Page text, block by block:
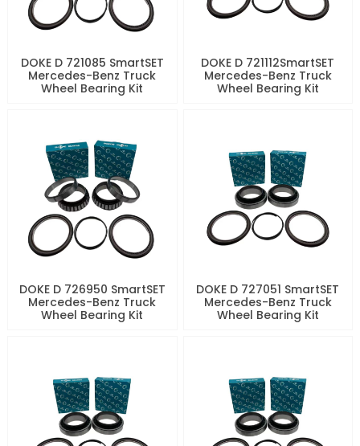
DOKE D 721085 SmartSET
Mercedes-Benz Truck
Wheel Bearing Kit
DOKE D 721112SmartSET
Mercedes-Benz Truck
Wheel Bearing Kit
DOKE D 726950 SmartSET
Mercedes-Benz Truck
Wheel Bearing Kit
DOKE D 727051 SmartSET
Mercedes-Benz Truck
Wheel Bearing Kit